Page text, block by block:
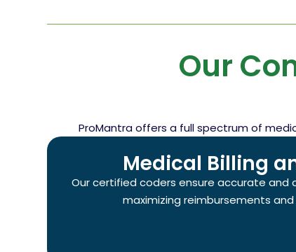
Our
ProMantra offers a full spectrum of
Medical Billing
Our certified coders ensure accurate and
maximizing reimbursements and